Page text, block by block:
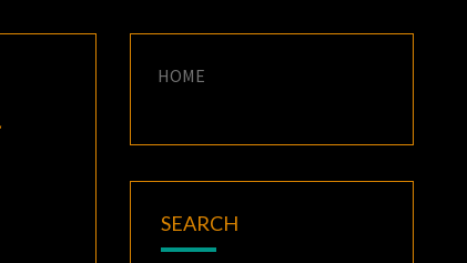
HOME
SEARCH